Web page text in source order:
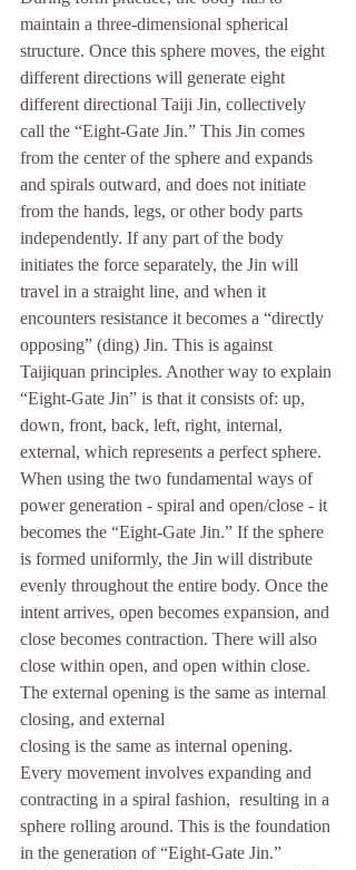
maintain a three-dimensional spherical
structure. Once this sphere moves, the eight
different directions will generate eight
different directional Taiji Jin, collectively
call the “Eight-Gate Jin.” This Jin comes
from the center of the sphere and expands
and spirals outward, and does not initiate
from the hands, legs, or other body parts
independently. If any part of the body
initiates the force separately, the Jin will
travel in a straight line, and when it
encounters resistance it becomes a “directly
opposing” (ding) Jin. This is against
Taijiquan principles. Another way to explain
“Eight-Gate Jin” is that it consists of: up,
down, front, back, left, right, internal,
external, which represents a perfect sphere.
When using the two fundamental ways of
power generation - spiral and open/close - it
becomes the “Eight-Gate Jin.” If the sphere
is formed uniformly, the Jin will distribute
evenly throughout the entire body. Once the
intent arrives, open becomes expansion, and
close becomes contraction. There will also
close within open, and open within close.
The external opening is the same as internal
closing, and external
closing is the same as internal opening.
Every movement involves expanding and
contracting in a spiral fashion,  resulting in a
sphere rolling around. This is the foundation
in the generation of “Eight-Gate Jin.”